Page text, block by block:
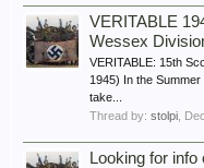
VERITABLE
Wessex
VERITABLE: 15th
1945) In the
take...
Thread by: stolpi
Looking for